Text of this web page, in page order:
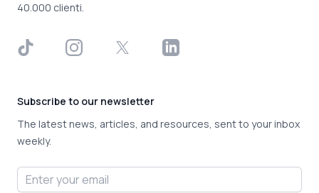
40.000 clienti.
TikTok InstagramX LinkedIn
Subscribe to our newsletter
The latest news, articles, and resources, sent to your inbox
weekly.
Email address